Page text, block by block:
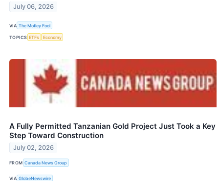
July 06, 2026
VIA The Motley Fool
TOPICS ETFs Economy
A Fully Permitted Tanzanian Gold Project Just Took a Key
Step Toward Construction
July 02, 2026
FROM Canada News Group
VIA GlobeNewswire